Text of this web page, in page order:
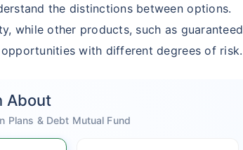
the distinctions between options.
while other products, such as guaranteed
with different degrees of risk.
About
Plans & Debt Mutual Fund